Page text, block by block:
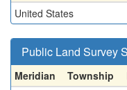
United States
Public Land Survey
Meridian Township